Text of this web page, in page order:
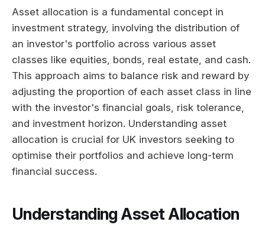
Asset allocation is a fundamental concept in
investment strategy, involving the distribution of
an investor's portfolio across various asset
classes like equities, bonds, real estate, and cash.
This approach aims to balance risk and reward by
adjusting the proportion of each asset class in line
with the investor's financial goals, risk tolerance,
and investment horizon. Understanding asset
allocation is crucial for UK investors seeking to
optimise their portfolios and achieve long-term
financial success.
Understanding Asset Allocation